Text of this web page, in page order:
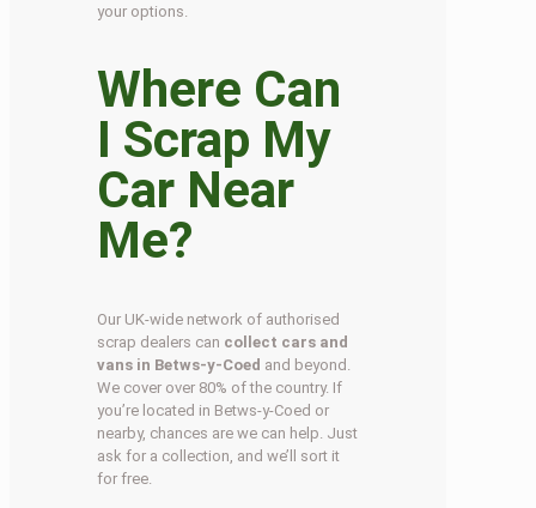
your options.
Where Can
I Scrap My
Car Near
Me?
Our UK-wide network of authorised
scrap dealers can collect cars and
vans in Betws-y-Coed and beyond.
We cover over 80% of the country. If
you’re located in Betws-y-Coed or
nearby, chances are we can help. Just
ask for a collection, and we’ll sort it
for free.